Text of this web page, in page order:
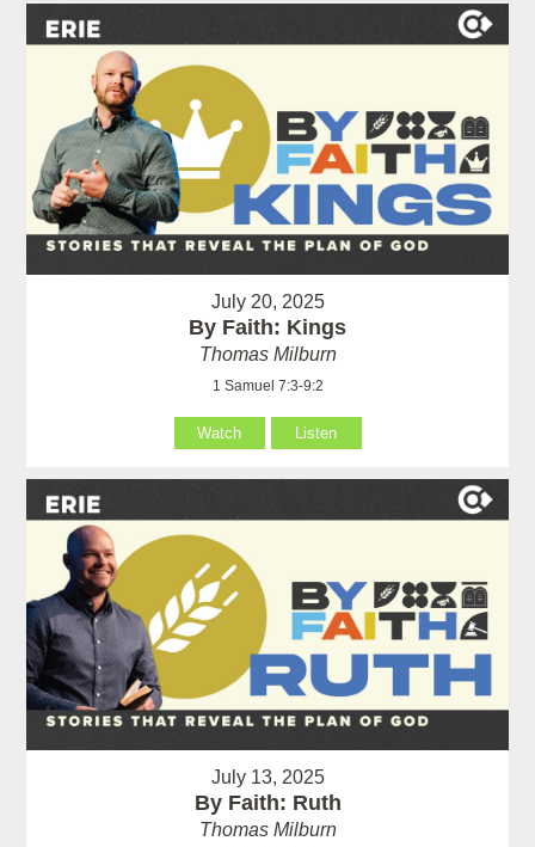
July 20, 2025
By Faith: Kings
Thomas Milburn
1 Samuel 7:3-9:2
Watch Listen
July 13, 2025
By Faith: Ruth
Thomas Milburn